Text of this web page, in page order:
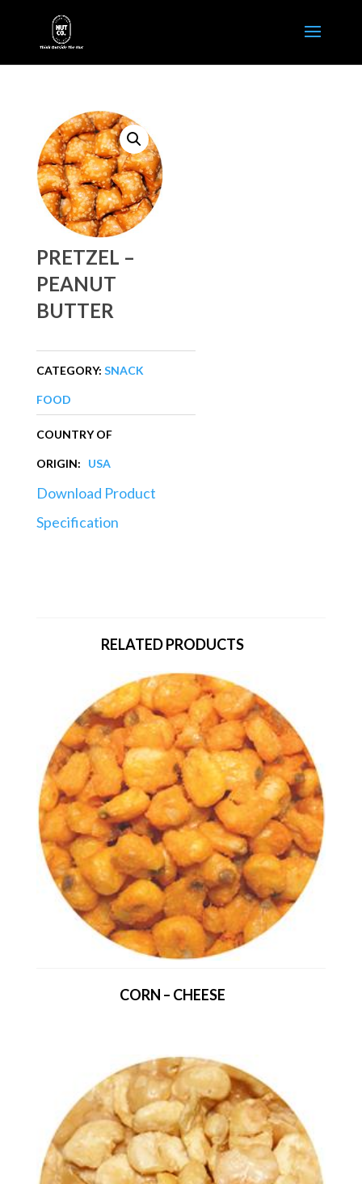
PRETZEL –
PEANUT
BUTTER
CATEGORY: SNACK
FOOD
COUNTRY OF
ORIGIN: USA
Download Product
Specification
RELATED PRODUCTS
CORN – CHEESE